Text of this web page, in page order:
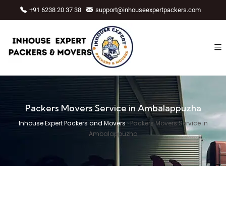
+91 6238 20 37 38 support@inhouseexpertpackers.com
Packers Movers Service in Ambalappuzha
Inhouse Expert Packers and Movers ›Packers Movers Service in
Ambalappuzha